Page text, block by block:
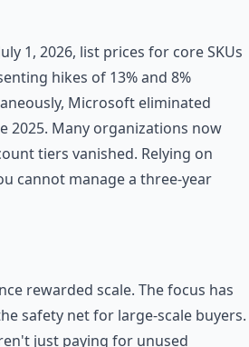
1, 2026, list prices for core SKUs
hikes of 13% and 8%
Microsoft eliminated
2025. Many organizations now
tiers vanished. Relying on
cannot manage a three-year
rewarded scale. The focus has
safety net for large-scale buyers.
just paying for unused